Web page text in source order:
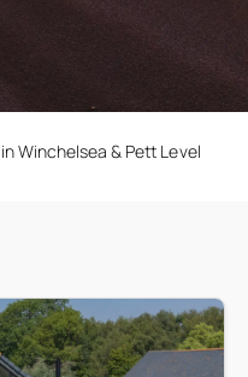
Winchelsea & Pett Level